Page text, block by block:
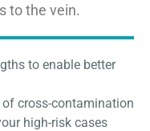
to the vein.
to enable better
cross-contamination
high-risk cases